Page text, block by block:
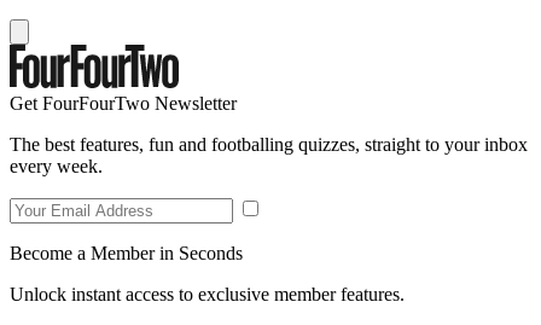
Get FourFourTwo Newsletter
The best features, fun and footballing quizzes, straight to your inbox
every week.
Become a Member in Seconds
Unlock instant access to exclusive member features.